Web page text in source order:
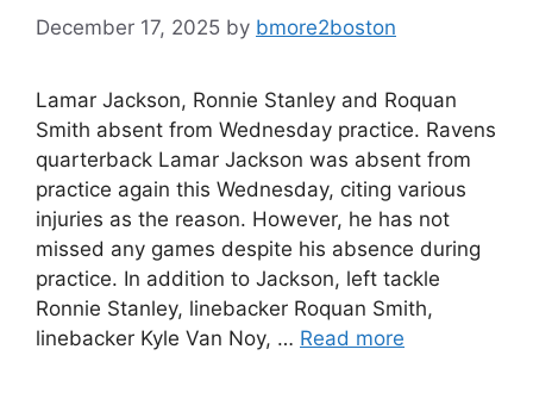
December 17, 2025 by bmore2boston
Lamar Jackson, Ronnie Stanley and Roquan
Smith absent from Wednesday practice. Ravens
quarterback Lamar Jackson was absent from
practice again this Wednesday, citing various
injuries as the reason. However, he has not
missed any games despite his absence during
practice. In addition to Jackson, left tackle
Ronnie Stanley, linebacker Roquan Smith,
linebacker Kyle Van Noy, … Read more